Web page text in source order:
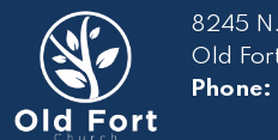
8245
Old
Phone: